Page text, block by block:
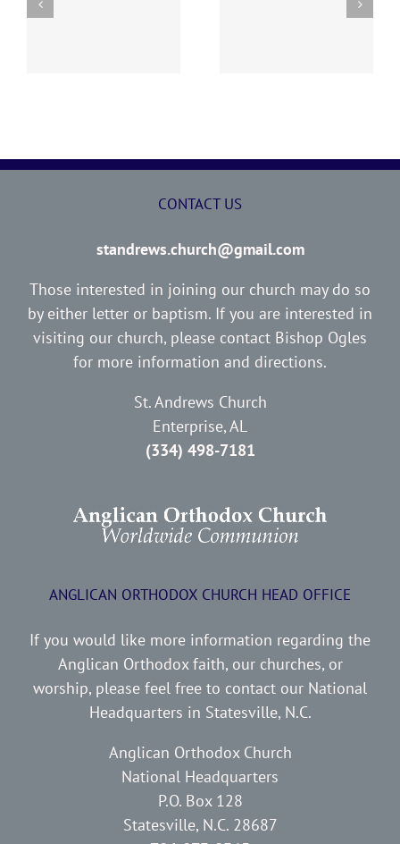
260719 AOC Sunday
CONTACT US
standrews.church@gmail.com
Those interested in joining our church may do so
by either letter or baptism. If you are interested in
visiting our church, please contact Bishop Ogles
for more information and directions.
St. Andrews Church
Enterprise, AL
(334) 498-7181
ANGLICAN ORTHODOX CHURCH HEAD OFFICE
If you would like more information regarding the
Anglican Orthodox faith, our churches, or
worship, please feel free to contact our National
Headquarters in Statesville, N.C.
Anglican Orthodox Church
National Headquarters
P.O. Box 128
Statesville, N.C. 28687